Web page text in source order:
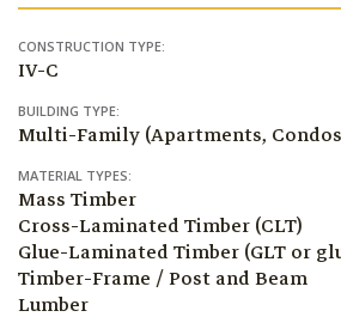
CONSTRUCTION TYPE:
IV-C
BUILDING TYPE:
Multi-Family (Apartments,
MATERIAL TYPES:
Mass Timber
Cross-Laminated Timber (CLT)
Glue-Laminated Timber (GLT or
Timber-Frame / Post and Beam
Lumber